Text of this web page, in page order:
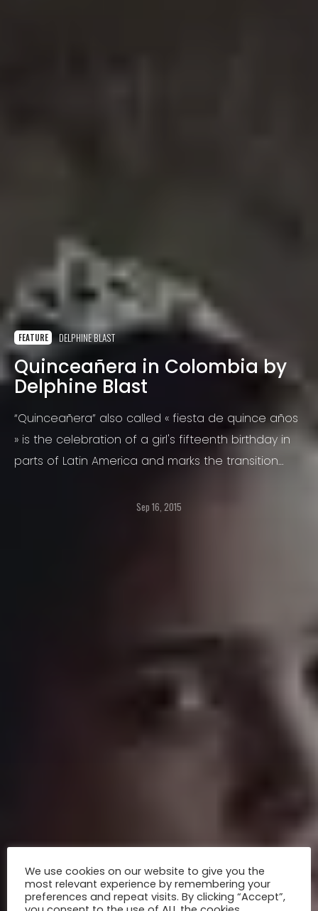
FEATURE DELPHINE BLAST
Quinceañera in Colombia by
Delphine Blast
“Quinceañera” also called « fiesta de quince años
» is the celebration of a girl's fifteenth birthday in
parts of Latin America and marks the transition
Sep 16, 2015
We use cookies on our website to give you the
most relevant experience by remembering your
preferences and repeat visits. By clicking “Accept”,